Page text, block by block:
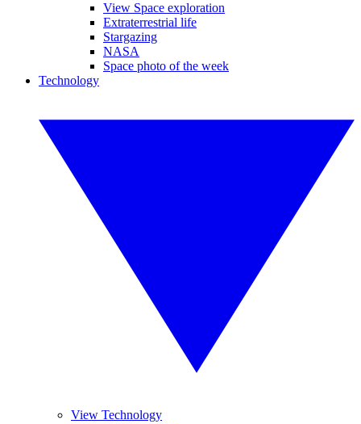
View Space exploration
Extraterrestrial life
Stargazing
NASA
Space photo of the week
Technology
View Technology